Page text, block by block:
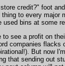
credit?" foot
to every
bins at some
see a profit on
companies
But now
that sending out